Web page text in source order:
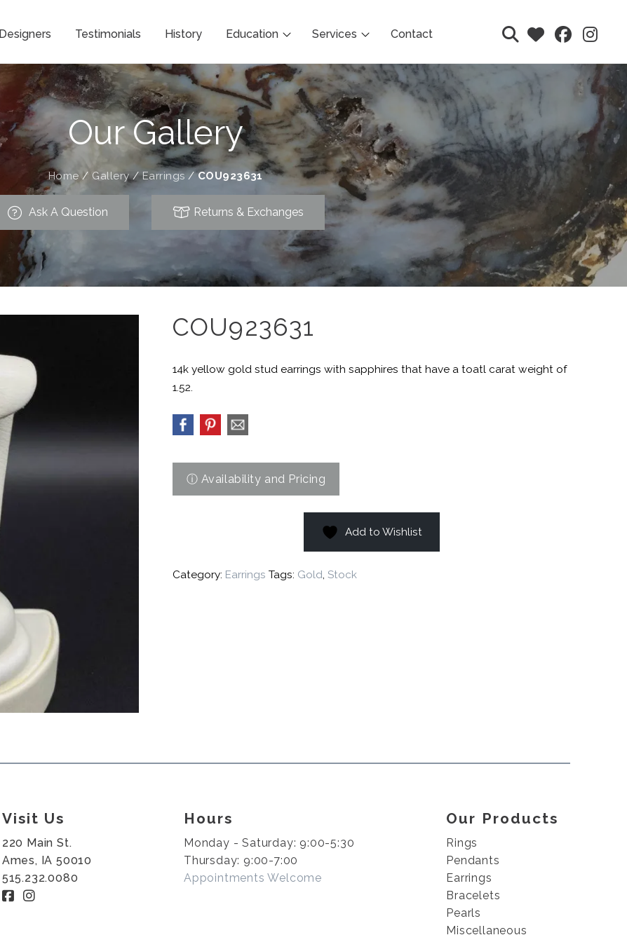
Designers Testimonials History Education Services Contact
Our Gallery
Home/ Gallery/Earrings/COU923631
Ask A Question Returns & Exchanges
COU923631
14k yellow gold stud earrings with sapphires that have a toatl carat weight of
1.52.
Add to Wishlist
Category: Earrings Tags: Gold, Stock
Visit Us
220 Main St.
Ames, IA 50010
515.232.0080
Hours
Monday - Saturday: 9:00-5:30
Thursday: 9:00-7:00
Appointments Welcome
Our Products
Rings
Pendants
Earrings
Bracelets
Pearls
Miscellaneous